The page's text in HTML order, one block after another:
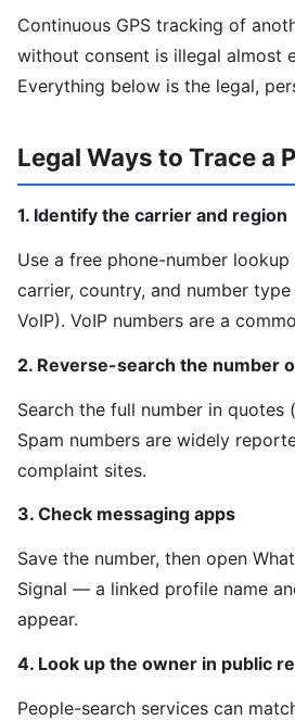
Continuous GPS tracking of
without consent is illegal almost
Everything below is the legal,
Legal Ways to Trace a
1. Identify the carrier and region
Use a free phone-number
carrier, country, and number
VoIP). VoIP numbers are a
2. Reverse-search the number
Search the full number in quotes
Spam numbers are widely
complaint sites.
3. Check messaging apps
Save the number, then open
Signal — a linked profile name
appear.
4. Look up the owner in public
People-search services can